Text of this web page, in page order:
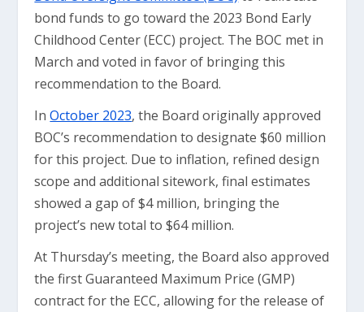
bond funds to go toward the 2023 Bond Early
Childhood Center (ECC) project. The BOC met in
March and voted in favor of bringing this
recommendation to the Board.
InOctober 2023, the Board originally approved
BOC’s recommendation to designate $60 million
for this project. Due to inflation, refined design
scope and additional sitework, final estimates
showed a gap of $4 million, bringing the
project’s new total to $64 million.
At Thursday’s meeting, the Board also approved
the first Guaranteed Maximum Price (GMP)
contract for the ECC, allowing for the release of